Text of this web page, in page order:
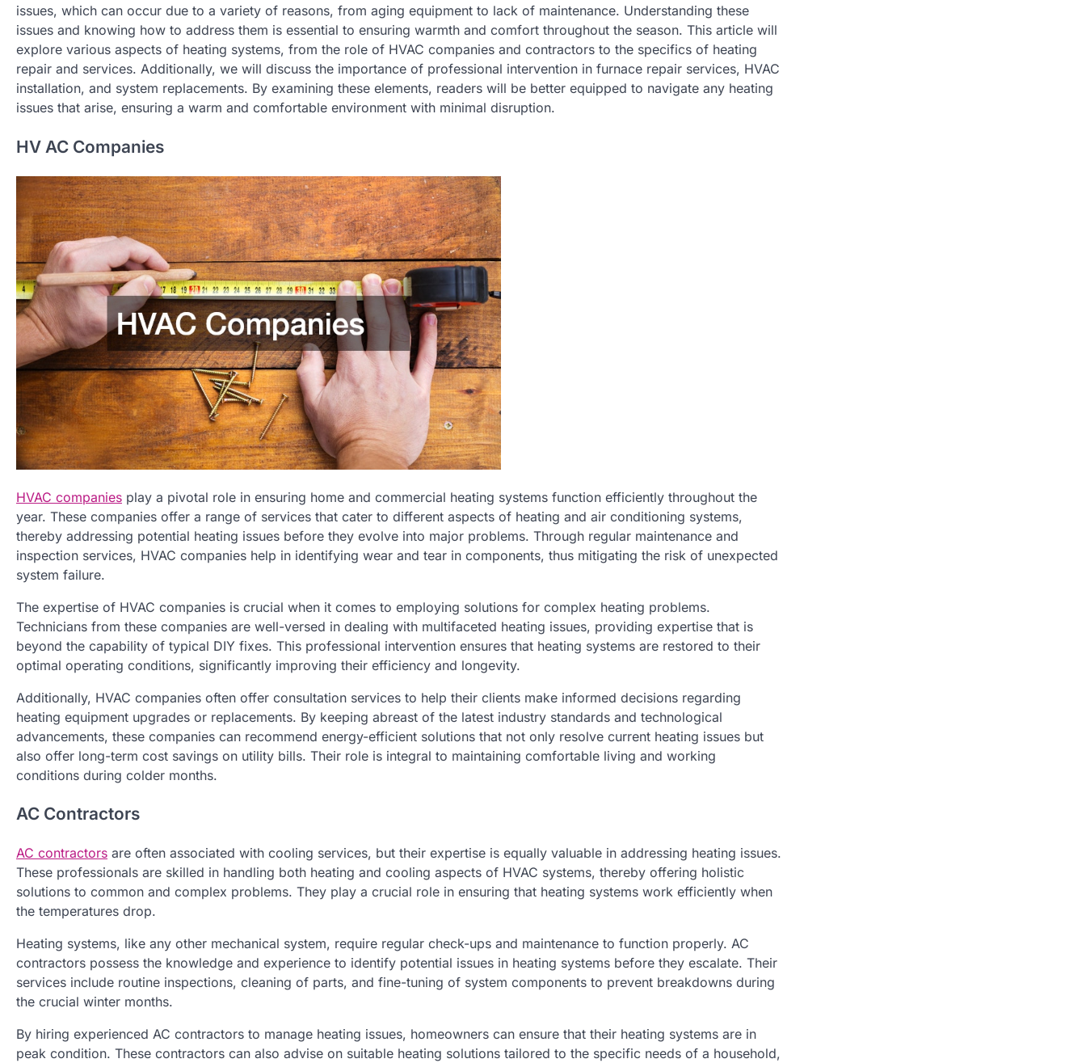
issues, which can occur due to a variety of reasons, from aging equipment to lack of maintenance. Understanding these
issues and knowing how to address them is essential to ensuring warmth and comfort throughout the season. This article will
explore various aspects of heating systems, from the role of HVAC companies and contractors to the specifics of heating
repair and services. Additionally, we will discuss the importance of professional intervention in furnace repair services, HVAC
installation, and system replacements. By examining these elements, readers will be better equipped to navigate any heating
issues that arise, ensuring a warm and comfortable environment with minimal disruption.
HV AC Companies
HVAC companies play a pivotal role in ensuring home and commercial heating systems function efficiently throughout the
year. These companies offer a range of services that cater to different aspects of heating and air conditioning systems,
thereby addressing potential heating issues before they evolve into major problems. Through regular maintenance and
inspection services, HVAC companies help in identifying wear and tear in components, thus mitigating the risk of unexpected
system failure.
The expertise of HVAC companies is crucial when it comes to employing solutions for complex heating problems.
Technicians from these companies are well-versed in dealing with multifaceted heating issues, providing expertise that is
beyond the capability of typical DIY fixes. This professional intervention ensures that heating systems are restored to their
optimal operating conditions, significantly improving their efficiency and longevity.
Additionally, HVAC companies often offer consultation services to help their clients make informed decisions regarding
heating equipment upgrades or replacements. By keeping abreast of the latest industry standards and technological
advancements, these companies can recommend energy-efficient solutions that not only resolve current heating issues but
also offer long-term cost savings on utility bills. Their role is integral to maintaining comfortable living and working
conditions during colder months.
AC Contractors
AC contractors are often associated with cooling services, but their expertise is equally valuable in addressing heating issues.
These professionals are skilled in handling both heating and cooling aspects of HVAC systems, thereby offering holistic
solutions to common and complex problems. They play a crucial role in ensuring that heating systems work efficiently when
the temperatures drop.
Heating systems, like any other mechanical system, require regular check-ups and maintenance to function properly. AC
contractors possess the knowledge and experience to identify potential issues in heating systems before they escalate. Their
services include routine inspections, cleaning of parts, and fine-tuning of system components to prevent breakdowns during
the crucial winter months.
By hiring experienced AC contractors to manage heating issues, homeowners can ensure that their heating systems are in
peak condition. These contractors can also advise on suitable heating solutions tailored to the specific needs of a household,